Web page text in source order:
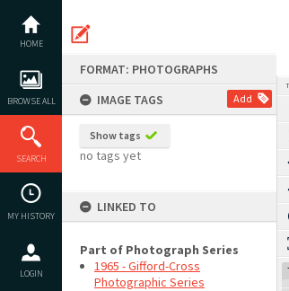
content
HOME
BROWSE ALL
SEARCH
MY HISTORY
LOGIN
FORMAT: PHOTOGRAPHS
IMAGE TAGS
Add
Show tags
no tags yet
LINKED TO
Part of Photograph Series
1965 - Gifford-Cross
Photographic Series